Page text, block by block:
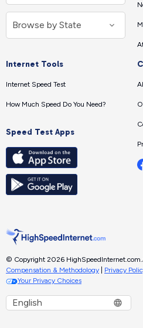
Internet Tools
Internet Speed Test
How Much Speed Do You Need?
Speed Test Apps
© Copyright 2026 HighSpeedInternet.com.
Compensation & Methodology
Privacy
Your Privacy Choices